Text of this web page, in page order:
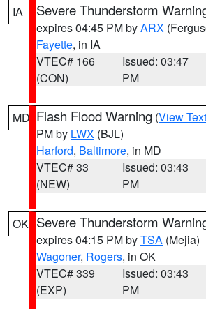
IA Severe Thunderstorm
expires 04:45 PM byARX
Fayette, in IA
VTEC# 166
(CON)
Issued: 03:47
PM
MD Flash Flood Warning (View Text
PM by LWX (BJL)
Harford, Baltimore, in MD
VTEC# 33
(NEW)
Issued: 03:43
PM
OK Severe Thunderstorm
expires 04:15 PM byTSA (Mejia)
Wagoner, Rogers, in OK
VTEC# 339
(EXP)
Issued: 03:43
PM